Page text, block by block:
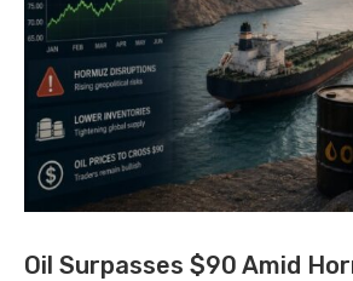
Oil Surpasses $90 Amid